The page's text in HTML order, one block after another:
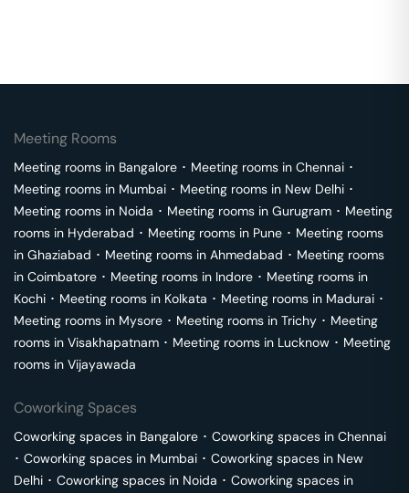
Meeting Rooms
Meeting rooms in Bangalore ･ Meeting rooms in Chennai ･
Meeting rooms in Mumbai ･ Meeting rooms in New Delhi ･
Meeting rooms in Noida ･ Meeting rooms in Gurugram ･ Meeting
rooms in Hyderabad ･ Meeting rooms in Pune ･ Meeting rooms
in Ghaziabad ･ Meeting rooms in Ahmedabad ･ Meeting rooms
in Coimbatore ･ Meeting rooms in Indore ･ Meeting rooms in
Kochi ･ Meeting rooms in Kolkata ･ Meeting rooms in Madurai ･
Meeting rooms in Mysore ･ Meeting rooms in Trichy ･ Meeting
rooms in Visakhapatnam ･ Meeting rooms in Lucknow ･ Meeting
rooms in Vijayawada
Coworking Spaces
Coworking spaces in Bangalore ･ Coworking spaces in Chennai
･ Coworking spaces in Mumbai ･ Coworking spaces in New
Delhi ･ Coworking spaces in Noida ･ Coworking spaces in